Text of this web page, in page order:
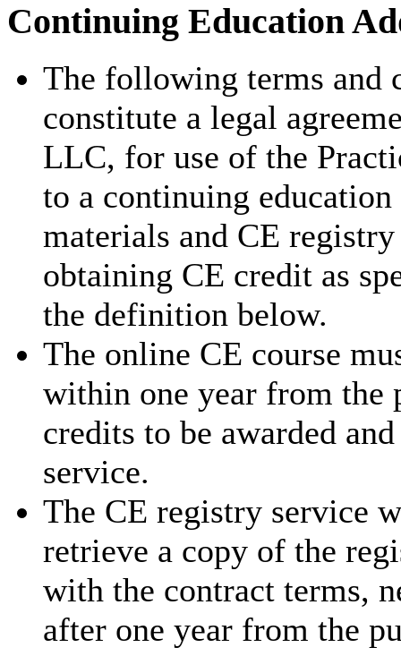
Continuing Education
The following terms and
constitute a legal
LLC, for use of the
to a continuing
materials and CE
obtaining CE credit as
the definition below.
The online CE course
within one year from the
credits to be awarded
service.
The CE registry service
retrieve a copy of the
with the contract terms,
after one year from the